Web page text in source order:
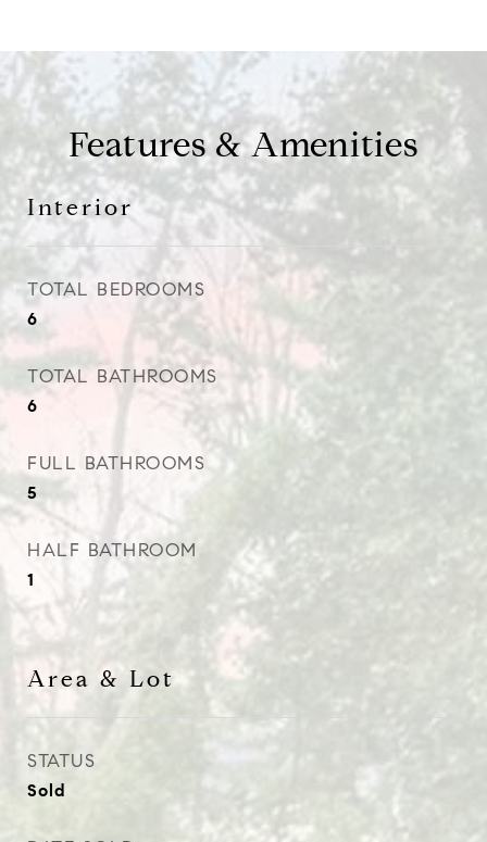
Features & Amenities
Interior
TOTAL BEDROOMS
6
TOTAL BATHROOMS
6
FULL BATHROOMS
5
HALF BATHROOM
1
Area & Lot
STATUS
Sold